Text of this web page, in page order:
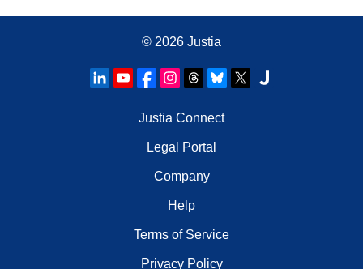
© 2026 Justia
Justia Connect
Legal Portal
Company
Help
Terms of Service
Privacy Policy